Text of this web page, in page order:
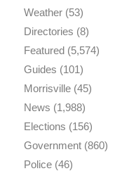
Weather(53)
Directories (8)
Featured(5,574)
Guides (101)
Morrisville(45)
News (1,988)
Elections (156)
Government(860)
Police(46)